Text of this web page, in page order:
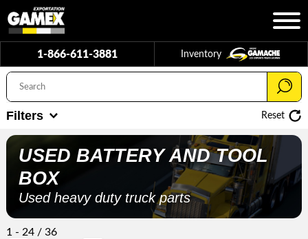
1-866-611-3881 Inventory
Filters Reset
USED BATTERY AND TOOL
BOX
Used heavy duty truck parts
1 - 24 / 36